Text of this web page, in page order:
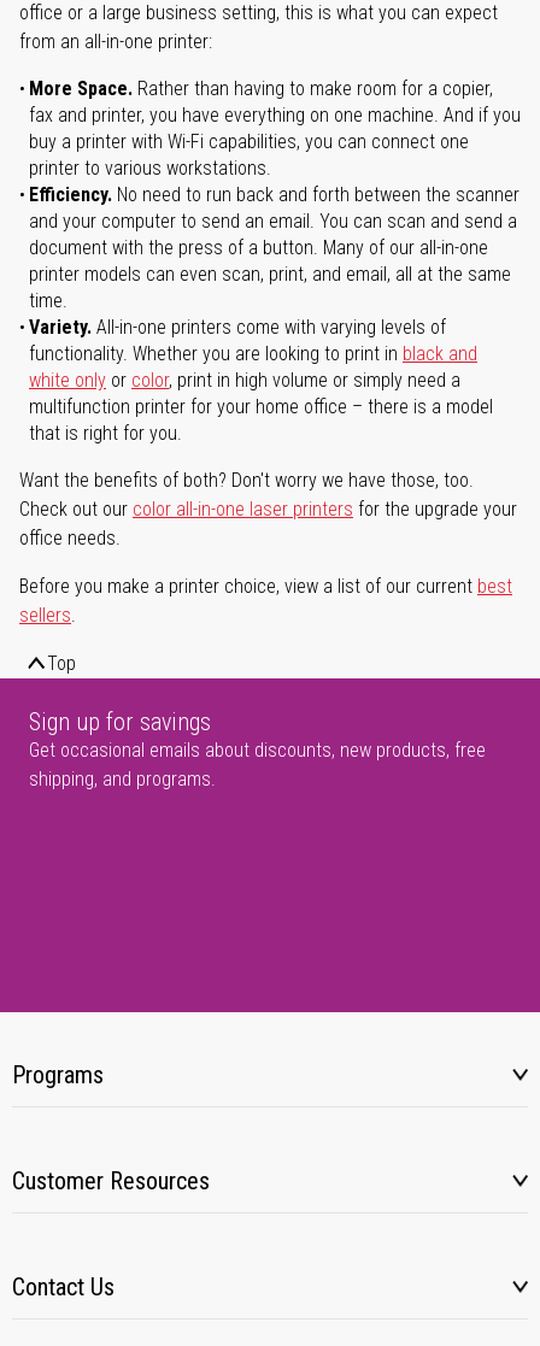
office or a large business setting, this is what you can expect
from an all-in-one printer:
More Space. Rather than having to make room for a copier,
fax and printer, you have everything on one machine. And if you
buy a printer with Wi-Fi capabilities, you can connect one
printer to various workstations.
Efficiency. No need to run back and forth between the scanner
and your computer to send an email. You can scan and send a
document with the press of a button. Many of our all-in-one
printer models can even scan, print, and email, all at the same
time.
Variety. All-in-one printers come with varying levels of
functionality. Whether you are looking to print in black and
white only or color, print in high volume or simply need a
multifunction printer for your home office – there is a model
that is right for you.
Want the benefits of both? Don't worry we have those, too.
Check out our color all-in-one laser printers for the upgrade your
office needs.
Before you make a printer choice, view a list of our current best
sellers.
Top
Sign up for savings
Get occasional emails about discounts, new products, free
shipping, and programs.
Programs
Customer Resources
Contact Us